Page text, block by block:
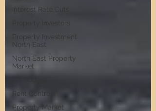
Interest Rate Cuts
Property Investment
North East
North East Property
Market
Rent Controls
Property Market